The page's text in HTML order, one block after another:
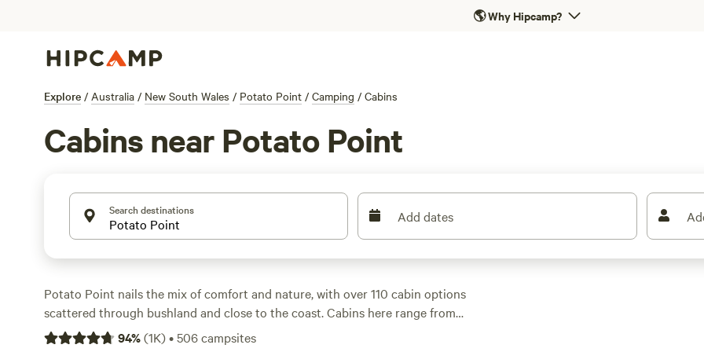
🌎Why Hipcamp?
Explore / Australia / New South Wales / Potato Point / Camping / Cabins
Cabins near Potato Point
Search destinations Add dates
Potato Point nails the mix of comfort and nature, with over 110 cabin options
scattered through bushland and close to the coast. Cabins here range from
snug hideaways at $120 a night up to well-equipped stays averaging $199, so
94%(1K)•506campsites